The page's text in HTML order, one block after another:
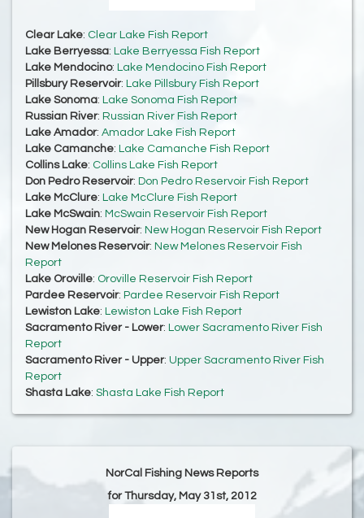
Clear Lake: Clear Lake Fish Report
Lake Berryessa: Lake Berryessa Fish Report
Lake Mendocino: Lake Mendocino Fish Report
Pillsbury Reservoir: Lake Pillsbury Fish Report
Lake Sonoma: Lake Sonoma Fish Report
Russian River: Russian River Fish Report
Lake Amador: Amador Lake Fish Report
Lake Camanche: Lake Camanche Fish Report
Collins Lake: Collins Lake Fish Report
Don Pedro Reservoir: Don Pedro Reservoir Fish Report
Lake McClure: Lake McClure Fish Report
Lake McSwain: McSwain Reservoir Fish Report
New Hogan Reservoir: New Hogan Reservoir Fish Report
New Melones Reservoir: New Melones Reservoir Fish
Report
Lake Oroville: Oroville Reservoir Fish Report
Pardee Reservoir: Pardee Reservoir Fish Report
Lewiston Lake: Lewiston Lake Fish Report
Sacramento River - Lower: Lower Sacramento River Fish
Report
Sacramento River - Upper: Upper Sacramento River Fish
Report
Shasta Lake: Shasta Lake Fish Report
NorCal Fishing News Reports
for Thursday, May 31st, 2012